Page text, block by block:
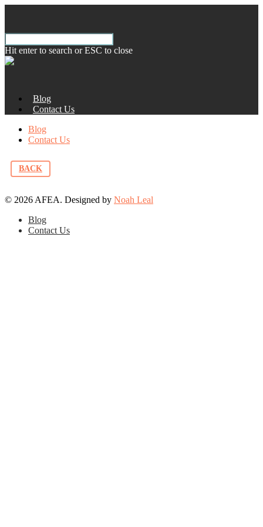
Hit enter to search or ESC to close
Blog
Contact Us
Blog
Contact Us
BACK
© 2026 AFEA. Designed by Noah Leal
Blog
Contact Us